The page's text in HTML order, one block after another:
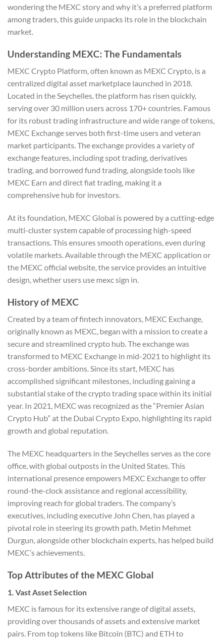
wondering the MEXC story and why it’s a preferred platform
among traders, this guide unpacks its role in the blockchain
market.
Understanding MEXC: The Fundamentals
MEXC Crypto Platform, often known as MEXC Crypto, is a
centralized digital asset marketplace launched in 2018.
Located in the Seychelles, the platform has risen quickly,
serving over 30 million users across 170+ countries. Famous
for its robust trading infrastructure and wide range of tokens,
MEXC Exchange serves both first-time users and veteran
market participants. The exchange provides a variety of
exchange features, including spot trading, derivatives
trading, and borrowed fund trading, alongside tools like
MEXC Earn and direct fiat trading, making it a
comprehensive hub for investors.
At its foundation, MEXC Global is powered by a cutting-edge
multi-cluster system capable of processing high-speed
transactions. This ensures smooth operations, even during
volatile markets. Available through the MEXC application or
the MEXC official website, the service provides an intuitive
design, whether users use mexc sign in.
History of MEXC
Created by a team of fintech innovators, MEXC Exchange,
originally known as MEXC, began with a mission to create a
secure and streamlined crypto hub. The exchange was
transformed to MEXC Exchange in mid-2021 to highlight its
cross-border ambitions. Since its start, MEXC has
accomplished significant milestones, including gaining a
substantial stake of the crypto trading space within its initial
year. In 2021, MEXC was recognized as the “Premier Asian
Crypto Hub” at the Dubai Crypto Expo, highlighting its rapid
growth and global reputation.
The MEXC headquarters in the Seychelles serves as the core
office, with global outposts in the United States. This
international presence empowers MEXC Exchange to offer
round-the-clock assistance and regional accessibility,
improving reach for global traders. The company’s
executives, including executive John Chen, has played a
pivotal role in steering its growth path. Metin Mehmet
Durgun, alongside other blockchain experts, has helped build
MEXC’s achievements.
Top Attributes of the MEXC Global
1. Vast Asset Selection
MEXC is famous for its extensive range of digital assets,
providing over thousands of assets and extensive market
pairs. From top tokens like Bitcoin (BTC) and ETH to